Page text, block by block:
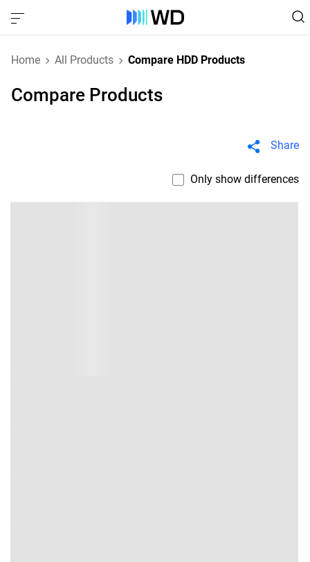
Home All Products Compare HDD Products
Compare Products
Share
Only show differences